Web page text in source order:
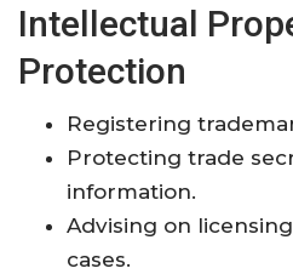
Intellectual
Protection
Registering
Protecting trade
information.
Advising on
cases.